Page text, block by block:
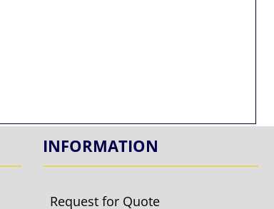
INFORMATION
Request for Quote